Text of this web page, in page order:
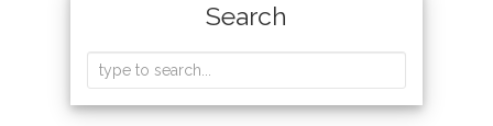
Search